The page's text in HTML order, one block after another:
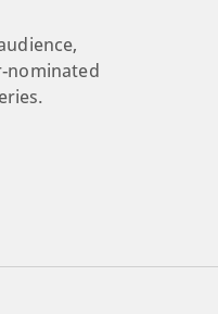
nominated